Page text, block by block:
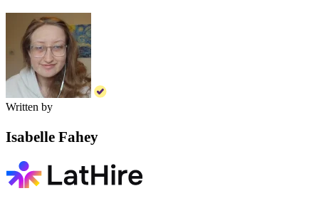
Written by
Isabelle Fahey